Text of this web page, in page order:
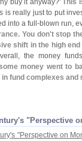
buy it anyway?'This
is really just to put
into a full-blown run,
You don't stop
shift in the high
the money
money went to
fund complexes
"​Perspective
s "Perspective on